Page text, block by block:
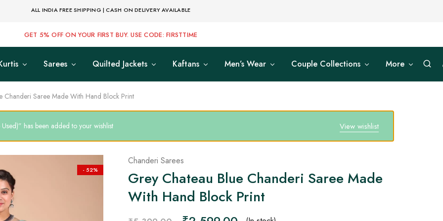
ALL INDIA FREE SHIPPING | CASH ON DELIVERY AVAILABLE
GET 5% OFF ON YOUR FIRST BUY. USE CODE: FIRSTTIME
Sarees Quilted Jackets Kaftans Men’s Wear Couple Collections More
Chanderi Saree Made With Hand Block Print
View wishlist
has been added to your wishlist
- 52%
Chanderi Sarees
Grey Chateau Blue Chanderi Saree Made
With Hand Block Print